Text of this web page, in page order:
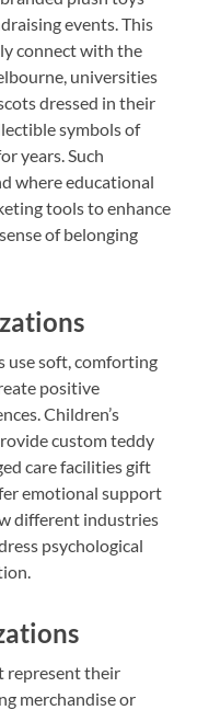
events. This
connect with the
universities
dressed in their
symbols of
years. Such
where educational
tools to enhance
of belonging
use soft, comforting
positive
Children’s
custom teddy
care facilities gift
emotional support
different industries
psychological
represent their
merchandise or